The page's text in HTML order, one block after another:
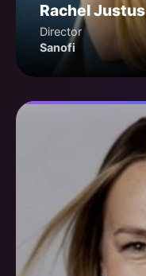
Rachel Justus
Director
Sanofi